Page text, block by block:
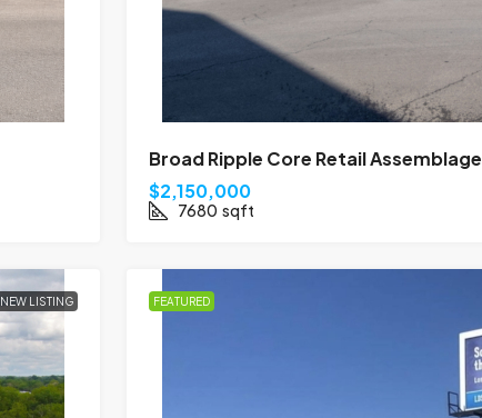
Broad Ripple Core Retail Assemblage
$2,150,000
7680 sqft
NEW LISTING FEATURED